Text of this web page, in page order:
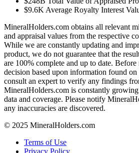
$9.6K Average Royalty Interest
MineralHolders.com obtains all relevant
and appraisal values from the respective
While we are constantly updating and
product, we do not guarantee that the
are 100% complete and up to date.
decision based upon information found on
consult an expert to verify any findings
MineralHolders.com is constantly
data and coverage. Please notify
any inaccuracies are discovered.
© 2025 MineralHolders.com
Terms of Use
Privacy Policy